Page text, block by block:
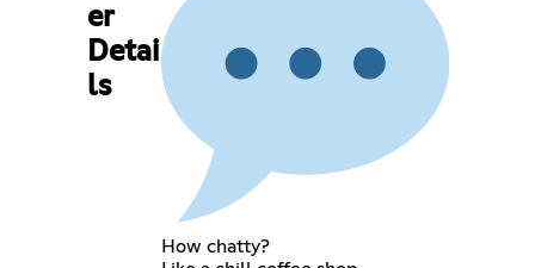
er
Detai
ls
How chatty?